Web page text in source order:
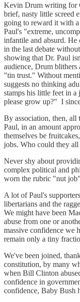
Kevin Drum writing for
brief, nasty little screed
going to reward it with
Paul's "extreme,
infantile and absurd.
in the last debate
showing that Dr. Paul
audience, Drum
"tin trust." Without
suggests no thinking
stamps his little feet in
please grow up?" I
By association, then, all
Paul, in an amount
themselves be
jobs. Who could they all
Never shy about
complex political and
worn the rubric "nut
A lot of Paul's
libertarians and the
We might have been
abuse from one or
massive confidence we
remain only a tiny
We've been joined,
constitution, by many
when Bill Clinton
confidence in
confidence, Baby Bush